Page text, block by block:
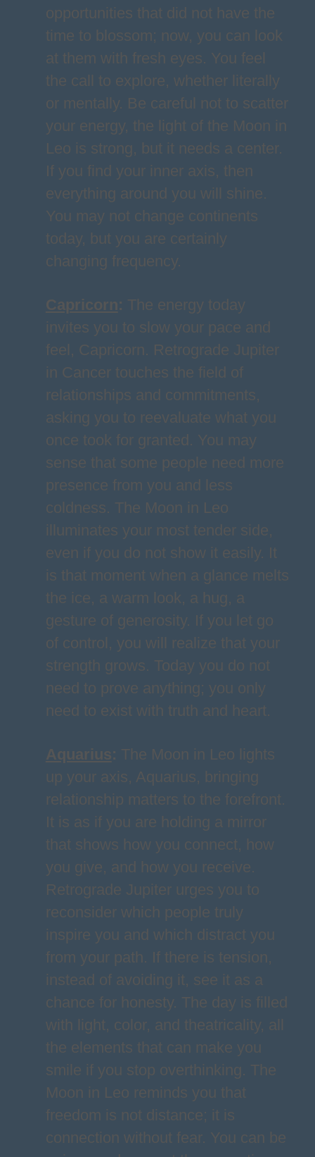
opportunities that did not have the
time to blossom; now, you can look
at them with fresh eyes. You feel
the call to explore, whether literally
or mentally. Be careful not to scatter
your energy, the light of the Moon in
Leo is strong, but it needs a center.
If you find your inner axis, then
everything around you will shine.
You may not change continents
today, but you are certainly
changing frequency.
Capricorn: The energy today
invites you to slow your pace and
feel, Capricorn. Retrograde Jupiter
in Cancer touches the field of
relationships and commitments,
asking you to reevaluate what you
once took for granted. You may
sense that some people need more
presence from you and less
coldness. The Moon in Leo
illuminates your most tender side,
even if you do not show it easily. It
is that moment when a glance melts
the ice, a warm look, a hug, a
gesture of generosity. If you let go
of control, you will realize that your
strength grows. Today you do not
need to prove anything; you only
need to exist with truth and heart.
Aquarius: The Moon in Leo lights
up your axis, Aquarius, bringing
relationship matters to the forefront.
It is as if you are holding a mirror
that shows how you connect, how
you give, and how you receive.
Retrograde Jupiter urges you to
reconsider which people truly
inspire you and which distract you
from your path. If there is tension,
instead of avoiding it, see it as a
chance for honesty. The day is filled
with light, color, and theatricality, all
the elements that can make you
smile if you stop overthinking. The
Moon in Leo reminds you that
freedom is not distance; it is
connection without fear. You can be